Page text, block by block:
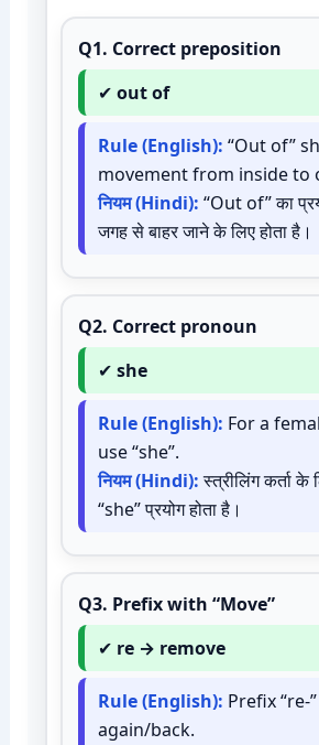
Q1. Correct preposition
✔ out of
Rule (English): “Out of”
movement from inside to
नियम (Hindi): “Out of” का
जगह से बाहर जाने के लिए होता है।
Q2. Correct pronoun
✔ she
Rule (English): For a
use “she”.
नियम (Hindi):स्त्रीलिंग कर्ता के
“she” प्रयोग होता है।
Q3. Prefix with “Move”
✔ re → remove
Rule (English): Prefix “re-
again/back.